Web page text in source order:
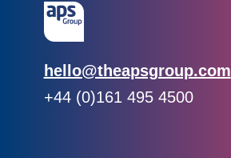
Email:
hello@theapsgroup.com
Phone:
+44 (0)161 495 4500